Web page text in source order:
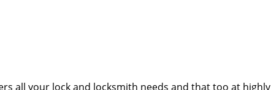
all your lock and locksmith needs and that too at highly